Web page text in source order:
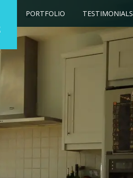
PORTFOLIO TESTIMONIALS